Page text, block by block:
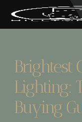
Brightest
Lighting:
Buying